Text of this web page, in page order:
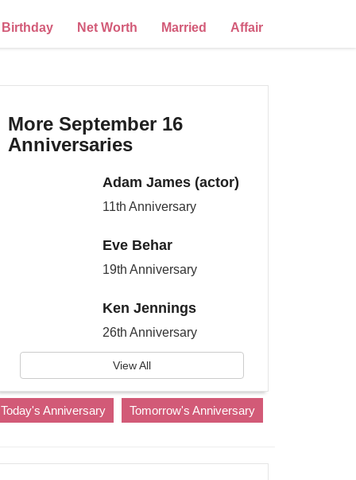
Birthday Net Worth Married Affair
More September 16
Anniversaries
Adam James (actor)
11th Anniversary
Eve Behar
19th Anniversary
Ken Jennings
26th Anniversary
View All
Today's Anniversary Tomorrow's Anniversary